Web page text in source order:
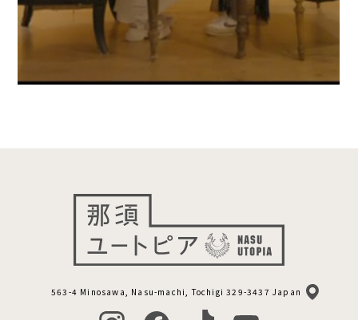
563-4 Minosawa, Nasu-machi, Tochigi 329-3437 Japan